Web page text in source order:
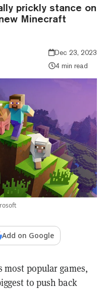
prickly stance on
Minecraft
Dec 23, 2023
4 min read
Add on Google
most popular games,
to push back